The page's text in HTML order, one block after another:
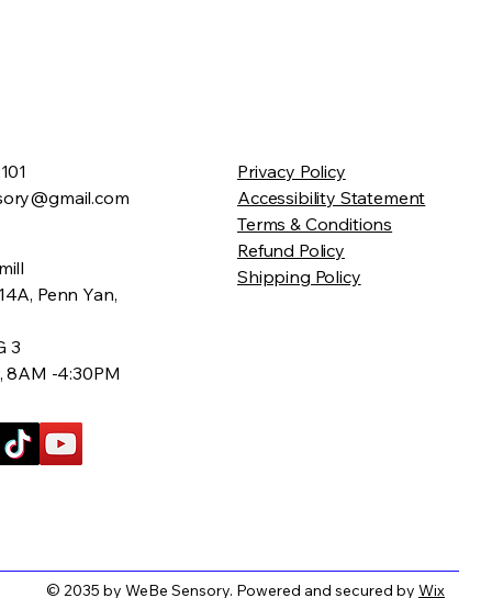
Penn Yan,
3
8AM -4:30PM
Privacy Policy
Accessibility Statement
Terms & Conditions
Refund Policy
Shipping Policy
© 2035 by WeBe Sensory. Powered and secured by Wix